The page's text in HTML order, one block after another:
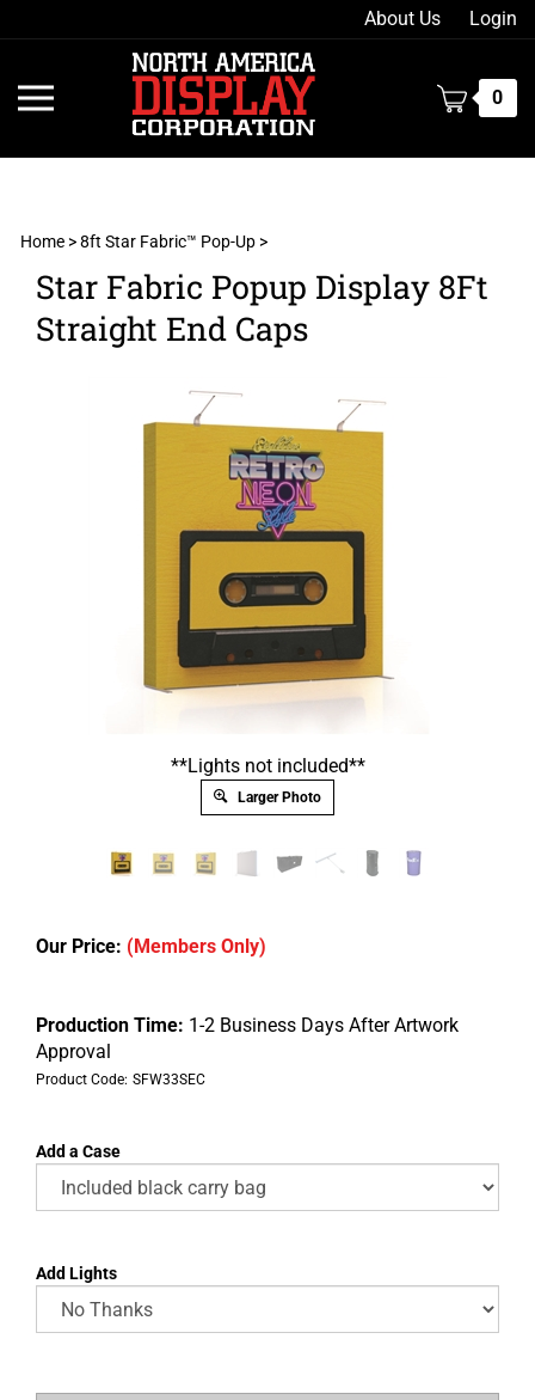
to
About Us Login
0
Home >8ft Star Fabric™ Pop-Up >
Star Fabric Popup Display 8Ft
Straight End Caps
**Lights not included**
Larger Photo
Our Price: (Members Only)
Production Time: 1-2 Business Days After Artwork
Approval
Product Code: SFW33SEC
Add a Case
Add Lights